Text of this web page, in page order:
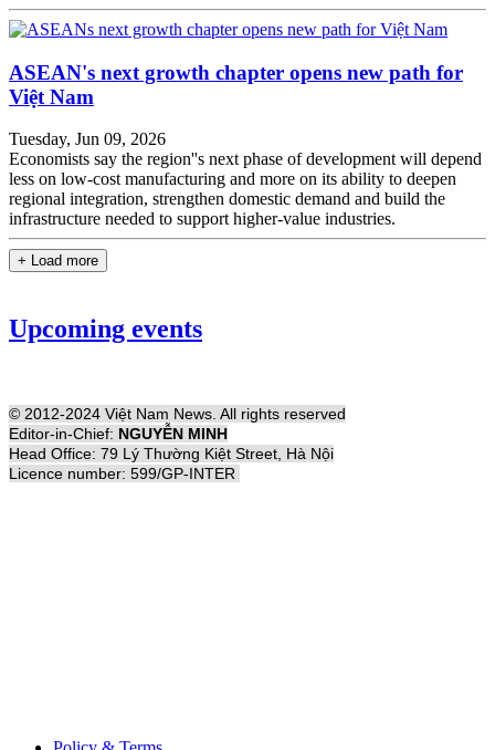
ASEAN's next growth chapter opens new path for
Việt Nam
Tuesday, Jun 09, 2026
Economists say the region''s next phase of development will depend
less on low-cost manufacturing and more on its ability to deepen
regional integration, strengthen domestic demand and build the
infrastructure needed to support higher-value industries.
+ Load more
Upcoming events
© 2012-2024 Việt Nam News. All rights reserved
Editor-in-Chief: NGUYỄN MINH
Head Office: 79 Lý Thường Kiệt Street, Hà Nội
Licence number: 599/GP-INTER